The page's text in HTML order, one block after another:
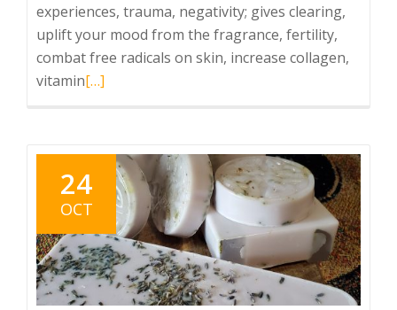
experiences, trauma, negativity; gives clearing,
uplift your mood from the fragrance, fertility,
combat free radicals on skin, increase collagen,
vitaminRead
Sweet
Orange
Soap
[…]
24
OCT